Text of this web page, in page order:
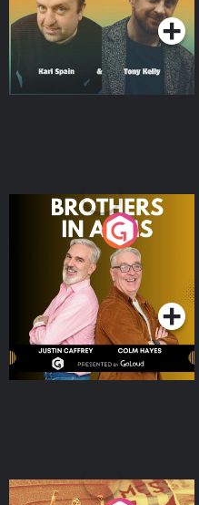
Brothers In Arms
Podcast Series